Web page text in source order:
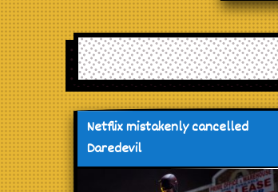
Netflix mistakenly cancelled
Daredevil